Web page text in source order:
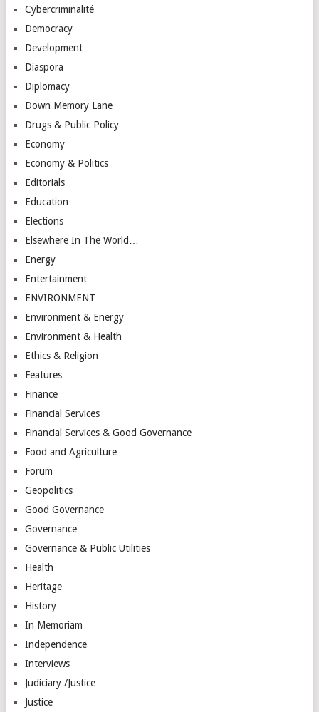
Cybercriminalité
Democracy
Development
Diaspora
Diplomacy
Down Memory Lane
Drugs & Public Policy
Economy
Economy & Politics
Editorials
Education
Elections
Elsewhere In The World…
Energy
Entertainment
ENVIRONMENT
Environment & Energy
Environment & Health
Ethics & Religion
Features
Finance
Financial Services
Financial Services & Good Governance
Food and Agriculture
Forum
Geopolitics
Good Governance
Governance
Governance & Public Utilities
Health
Heritage
History
In Memoriam
Independence
Interviews
Judiciary /Justice
Justice